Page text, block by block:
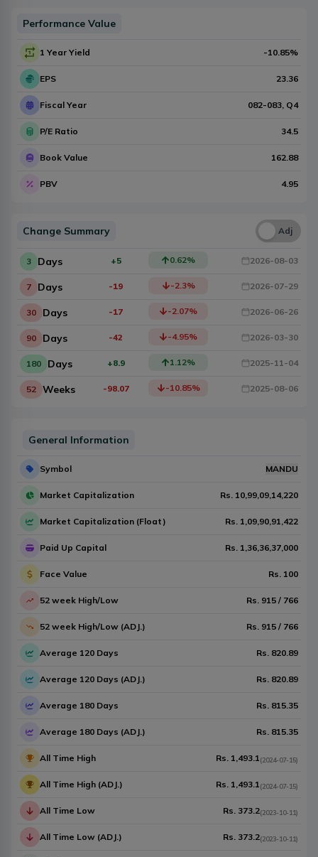
Performance Value
1 Year Yield -10.85%
EPS 23.36
Fiscal Year 082-083, Q4
P/E Ratio 34.5
Book Value 162.88
PBV 4.95
Change Summary Una Adj
3 Days +5 0.62% 2026-08-03
7 Days -19 -2.3% 2026-07-29
30 Days -17 -2.07% 2026-06-26
90 Days -42 -4.95% 2026-03-30
180 Days +8.9 1.12% 2025-11-04
52 Weeks -98.07 -10.85% 2025-08-06
General Information
Symbol MANDU
Market Capitalization Rs. 10,99,09,14,220
Market Capitalization (Float) Rs. 1,09,90,91,422
Paid Up Capital Rs. 1,36,36,37,000
Face Value Rs. 100
52 week High/Low Rs. 915 / 766
52 week High/Low (ADJ.) Rs. 915 / 766
Average 120 Days Rs. 820.89
Average 120 Days (ADJ.) Rs. 820.89
Average 180 Days Rs. 815.35
Average 180 Days (ADJ.) Rs. 815.35
All Time High Rs. 1,493.1(2024-07-15)
All Time High (ADJ.) Rs. 1,493.1(2024-07-15)
All Time Low Rs. 373.2(2023-10-11)
All Time Low (ADJ.) Rs. 373.2(2023-10-11)